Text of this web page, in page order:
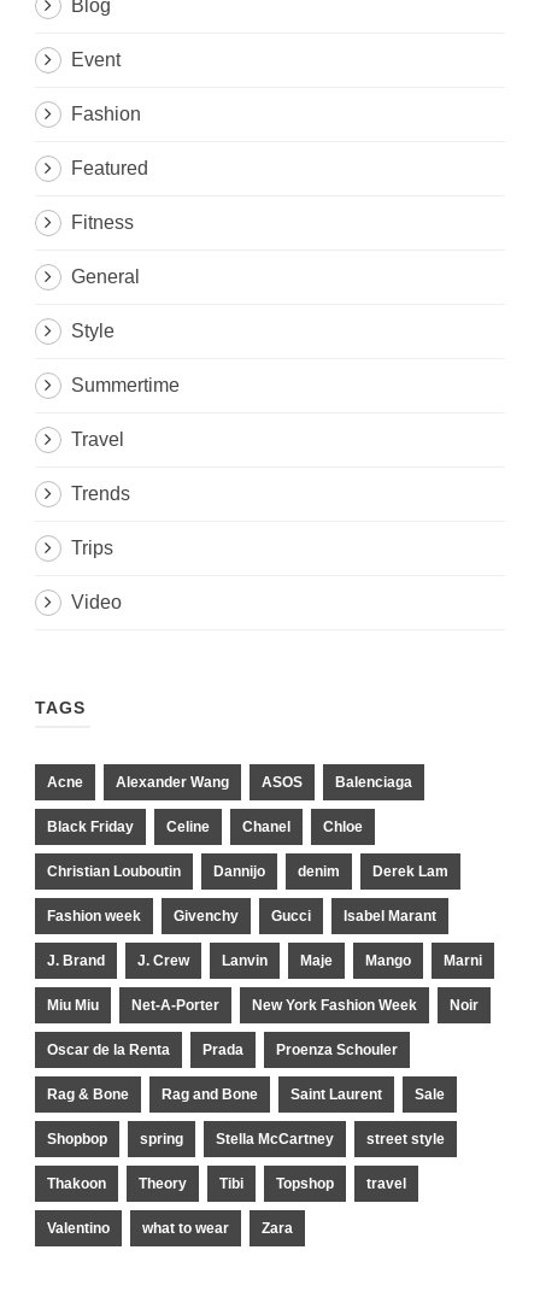
Blog
Event
Fashion
Featured
Fitness
General
Style
Summertime
Travel
Trends
Trips
Video
TAGS
Acne Alexander Wang ASOS Balenciaga
Black Friday Celine Chanel Chloe
Christian Louboutin Dannijo denim Derek Lam
Fashion week Givenchy Gucci Isabel Marant
J. Brand J. Crew Lanvin Maje Mango Marni
Miu Miu Net-A-Porter New York Fashion Week Noir
Oscar de la Renta Prada Proenza Schouler
Rag & Bone Rag and Bone Saint Laurent Sale
Shopbop spring Stella McCartney street style
Thakoon Theory Tibi Topshop travel
Valentino what to wear Zara